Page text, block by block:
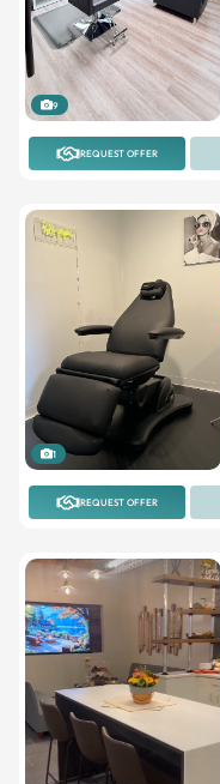
9
REQUEST OFFER
1
REQUEST OFFER